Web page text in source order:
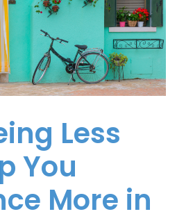
Less
You
More in